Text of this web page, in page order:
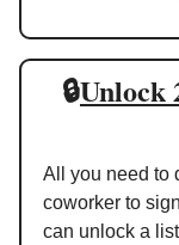
🔒Unlock
All you need to
coworker to
can unlock a